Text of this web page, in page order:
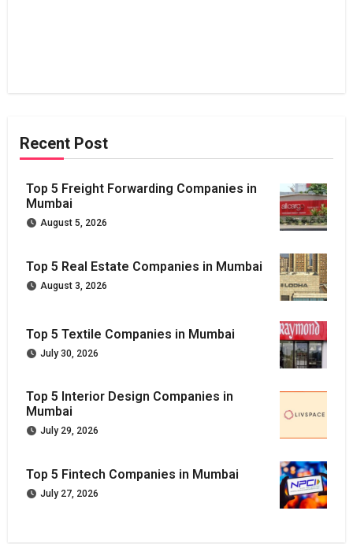
Recent Post
Top 5 Freight Forwarding Companies in
Mumbai
August 5, 2026
Top 5 Real Estate Companies in Mumbai
August 3, 2026
Top 5 Textile Companies in Mumbai
July 30, 2026
Top 5 Interior Design Companies in
Mumbai
July 29, 2026
Top 5 Fintech Companies in Mumbai
July 27, 2026